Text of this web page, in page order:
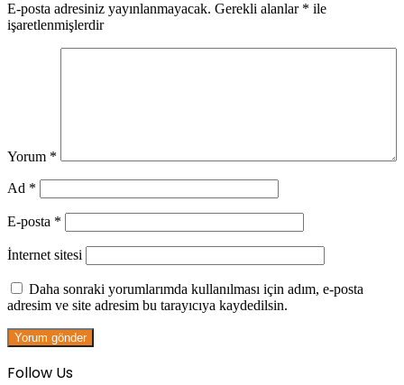
E-posta adresiniz yayınlanmayacak. Gerekli alanlar * ile
işaretlenmişlerdir
Yorum *
Ad *
E-posta *
İnternet sitesi
Daha sonraki yorumlarımda kullanılması için adım, e-posta
adresim ve site adresim bu tarayıcıya kaydedilsin.
Follow Us